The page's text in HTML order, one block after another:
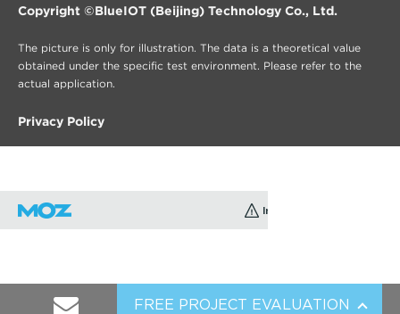
Copyright ©BlueIOT (Beijing) Technology Co., Ltd.
The picture is only for illustration. The data is a theoretical value
obtained under the specific test environment. Please refer to the
actual application.
Privacy Policy
FREE PROJECT EVALUATION